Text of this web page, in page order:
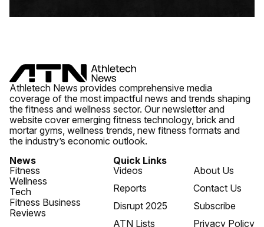
Athletech News provides comprehensive media
coverage of the most impactful news and trends shaping
the fitness and wellness sector. Our newsletter and
website cover emerging fitness technology, brick and
mortar gyms, wellness trends, new fitness formats and
the industry’s economic outlook.
News
Fitness
Wellness
Tech
Fitness Business
Reviews
Quick Links
Videos
Reports
Disrupt 2025
ATN Lists
About Us
Contact Us
Subscribe
Privacy Policy